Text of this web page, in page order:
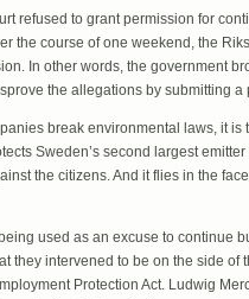
refused to grant permission for
the course of one weekend, the
In other words, the government
the allegations by submitting
break environmental laws, it is
Sweden’s second largest
the citizens. And it flies in the
used as an excuse to continue
they intervened to be on the side of
Protection Act. Ludwig